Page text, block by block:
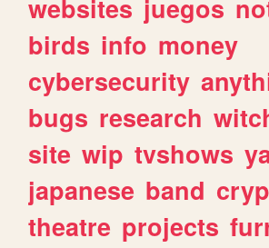
websites juegos
birds info money
cybersecurity
bugs research
site wip tvshows
japanese band
theatre projects